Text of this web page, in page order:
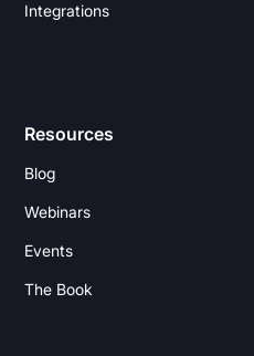
Integrations
Resources
Blog
Webinars
Events
The Book